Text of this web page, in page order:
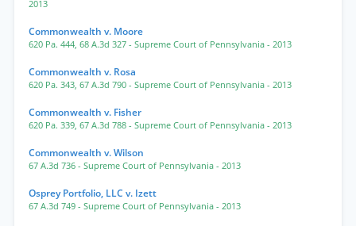
2013
Commonwealth v. Moore
620 Pa. 444, 68 A.3d 327 - Supreme Court of Pennsylvania - 2013
Commonwealth v. Rosa
620 Pa. 343, 67 A.3d 790 - Supreme Court of Pennsylvania - 2013
Commonwealth v. Fisher
620 Pa. 339, 67 A.3d 788 - Supreme Court of Pennsylvania - 2013
Commonwealth v. Wilson
67 A.3d 736 - Supreme Court of Pennsylvania - 2013
Osprey Portfolio, LLC v. Izett
67 A.3d 749 - Supreme Court of Pennsylvania - 2013